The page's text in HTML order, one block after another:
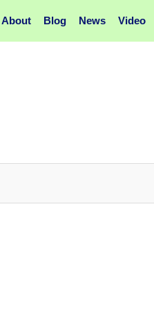
About Blog News Video